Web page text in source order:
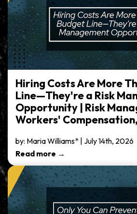
Hiring Costs Are More
Line—They're a Risk
Opportunity | Risk
Workers'
by: Maria Williams* | July 14th, 2026
Read more →